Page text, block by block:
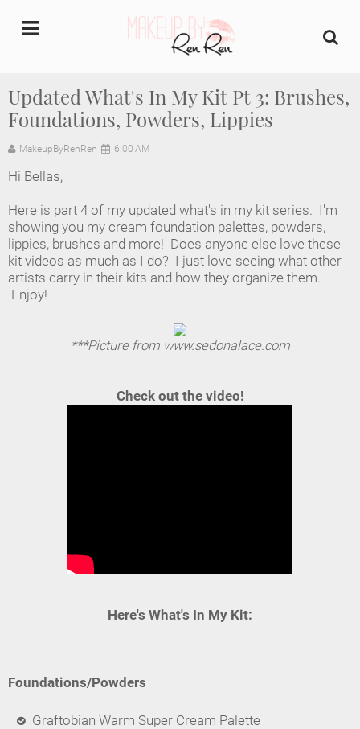
Updated What's In My Kit Pt 3: Brushes,
Foundations, Powders, Lippies
MakeupByRenRen 6:00 AM
Hi Bellas,
Here is part 4 of my updated what's in my kit series. I'm
showing you my cream foundation palettes, powders,
lippies, brushes and more! Does anyone else love these
kit videos as much as I do? I just love seeing what other
artists carry in their kits and how they organize them.
Enjoy!
***Picture from www.sedonalace.com
Check out the video!
Here's What's In My Kit:
Foundations/Powders
Graftobian Warm Super Cream Palette
Home
About Us
Industry Makeup Academy
Amazon Favorites Store